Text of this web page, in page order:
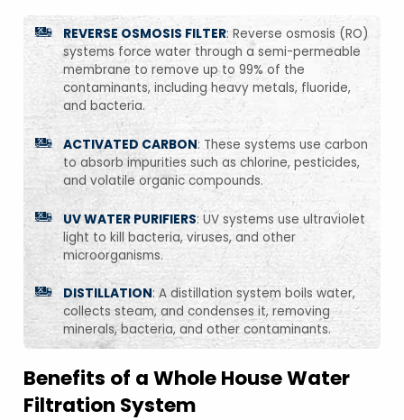
REVERSE OSMOSIS FILTER: Reverse osmosis (RO)
systems force water through a semi-permeable
membrane to remove up to 99% of the
contaminants, including heavy metals, fluoride,
and bacteria.
ACTIVATED CARBON: These systems use carbon
to absorb impurities such as chlorine, pesticides,
and volatile organic compounds.
UV WATER PURIFIERS: UV systems use ultraviolet
light to kill bacteria, viruses, and other
microorganisms.
DISTILLATION: A distillation system boils water,
collects steam, and condenses it, removing
minerals, bacteria, and other contaminants.
Benefits of a Whole House Water
Filtration System